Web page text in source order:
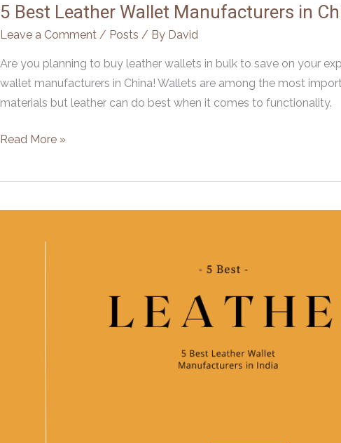
5 Best Leather Wallet Manufacturers in
Leave a Comment / Posts / By David
Are you planning to buy leather wallets in bulk to save on your
wallet manufacturers in China! Wallets are among the most
materials but leather can do best when it comes to functionality.
5
Leather
Read More »